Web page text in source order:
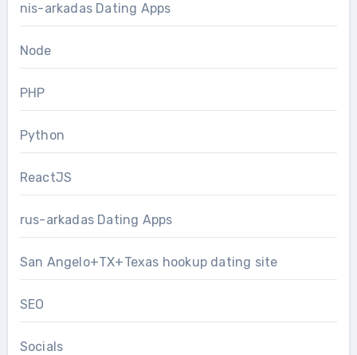
nis-arkadas Dating Apps
Node
PHP
Python
ReactJS
rus-arkadas Dating Apps
San Angelo+TX+Texas hookup dating site
SEO
Socials